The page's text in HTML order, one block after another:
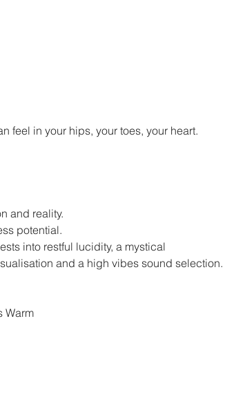
feel in your hips, your toes, your heart.
and reality.
potential.
into restful lucidity, a mystical
and a high vibes sound selection.
Warm